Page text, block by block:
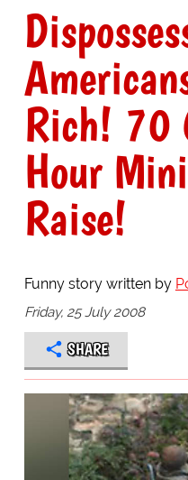
Rich! 70
Hour
Raise!
Funny story written by
Friday, 25 July 2008
SHARE